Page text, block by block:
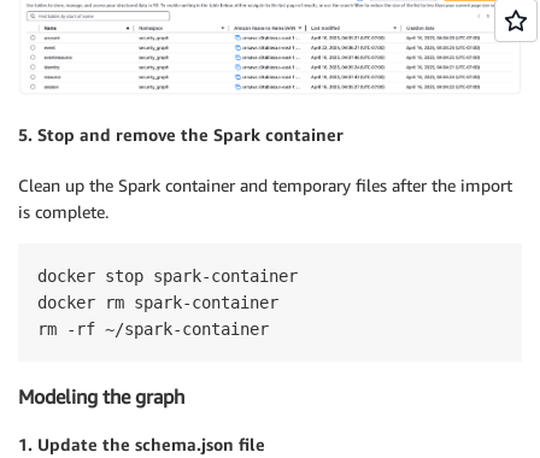
5. Stop and remove the Spark container
Clean up the Spark container and temporary files after the import
is complete.
docker stop spark-container
docker rm spark-container
rm -rf ~/spark-container
Modeling the graph
1. Update the schema.json file